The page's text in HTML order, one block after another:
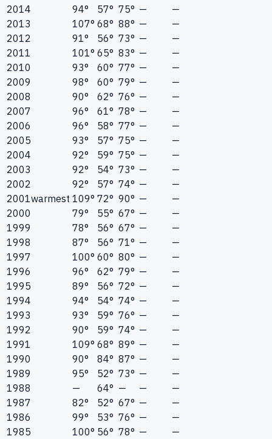
2014
94° 57° 75° —
—
2013
107° 68° 88° —
—
2012
91° 56° 73° —
—
2011
101° 65° 83° —
—
2010
93° 60° 77° —
—
2009
98° 60° 79° —
—
2008
90° 62° 76° —
—
2007
96° 61° 78° —
—
2006
96° 58° 77° —
—
2005
93° 57° 75° —
—
2004
92° 59° 75° —
—
2003
92° 54° 73° —
—
2002
92° 57° 74° —
—
2001warmest 109° 72° 90° —
—
2000
79° 55° 67° —
—
1999
78° 56° 67° —
—
1998
87° 56° 71° —
—
1997
100° 60° 80° —
—
1996
96° 62° 79° —
—
1995
89° 56° 72° —
—
1994
94° 54° 74° —
—
1993
93° 59° 76° —
—
1992
90° 59° 74° —
—
1991
109° 68° 89° —
—
1990
90° 84° 87° —
—
1989
95° 52° 73° —
—
1988
— 64° — —
—
1987
82° 52° 67° —
—
1986
99° 53° 76° —
—
1985
100° 56° 78° —
—